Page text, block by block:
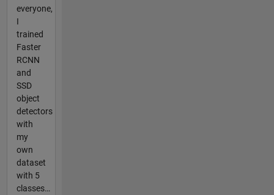
everyone,
I
trained
Faster
RCNN
and
SSD
object
detectors
with
my
own
dataset
with 5
classes…